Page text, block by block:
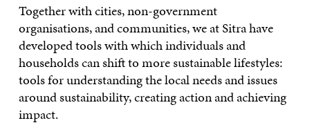
Together with cities, non-government
organisations, and communities, we at Sitra have
developed tools with which individuals and
households can shift to more sustainable lifestyles:
tools for understanding the local needs and issues
around sustainability, creating action and achieving
impact.